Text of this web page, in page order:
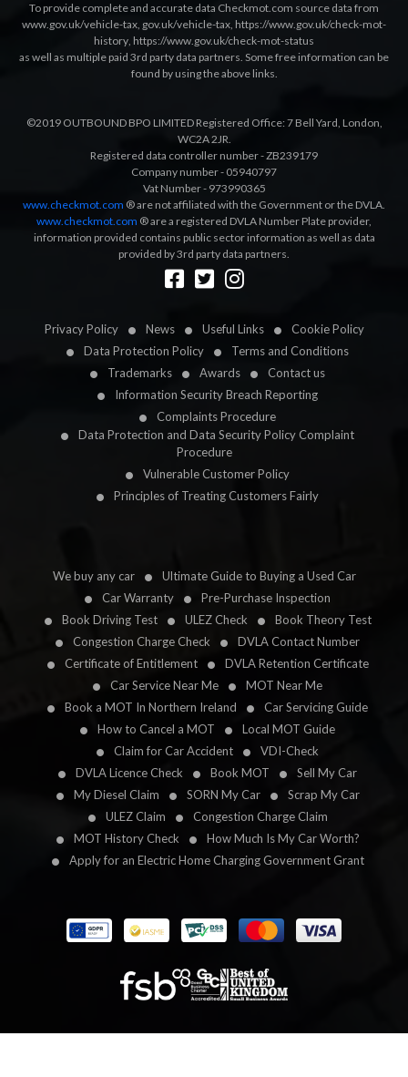
Privacy Policy News Useful Links
Cookie Policy
Data Protection Policy
Terms and Conditions
Trademarks
Awards
Contact us
Information Security Breach Reporting
Complaints Procedure
Data Protection and Data Security Policy Complaint
Procedure
Vulnerable Customer Policy
Principles of Treating Customers Fairly
We buy any car
Ultimate Guide to Buying a Used Car
Car Warranty
Pre-Purchase Inspection
Book Driving Test
ULEZ Check
Book Theory Test
Congestion Charge Check
DVLA Contact Number
Certificate of Entitlement
DVLA Retention Certificate
Car Service Near Me
MOT Near Me
Book a MOT In Northern Ireland
Car Servicing Guide
How to Cancel a MOT
Local MOT Guide
Claim for Car Accident
VDI-Check
DVLA Licence Check
Book MOT
Sell My Car
My Diesel Claim
SORN My Car
Scrap My Car
ULEZ Claim
Congestion Charge Claim
MOT History Check
How Much Is My Car Worth?
Apply for an Electric Home Charging Government Grant
To provide complete and accurate data Checkmot.com source data from
www.gov.uk/vehicle-tax, gov.uk/vehicle-tax, https://www.gov.uk/check-mot-
history, https://www.gov.uk/check-mot-status
as well as multiple paid 3rd party data partners. Some free information can be
found by using the above links.
©2019 OUTBOUND BPO LIMITED Registered Office: 7 Bell Yard, London,
WC2A 2JR.
Registered data controller number - ZB239179
Company number - 05940797
Vat Number - 973990365
www.checkmot.com ® are not affiliated with the Government or the DVLA.
www.checkmot.com ® are a registered DVLA Number Plate provider,
information provided contains public sector information as well as data
provided by 3rd party data partners.